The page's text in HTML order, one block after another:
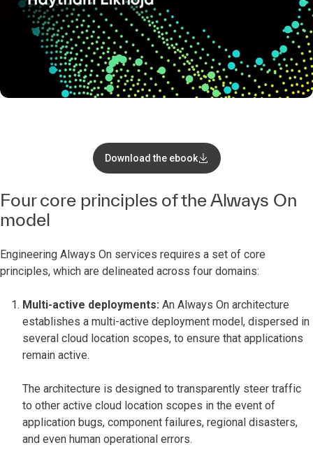
Download the ebook
Four core principles of the Always On
model
Engineering Always On services requires a set of core
principles, which are delineated across four domains:
Multi-active deployments: An Always On architecture
establishes a multi-active deployment model, dispersed in
several cloud location scopes, to ensure that applications
remain active.
The architecture is designed to transparently steer traffic
to other active cloud location scopes in the event of
application bugs, component failures, regional disasters,
and even human operational errors.